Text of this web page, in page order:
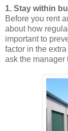
1. Stay within
Before you rent
about how
important to
factor in the
ask the manager